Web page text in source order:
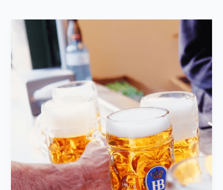
Why
Does
Oktoberfest
Start
September?